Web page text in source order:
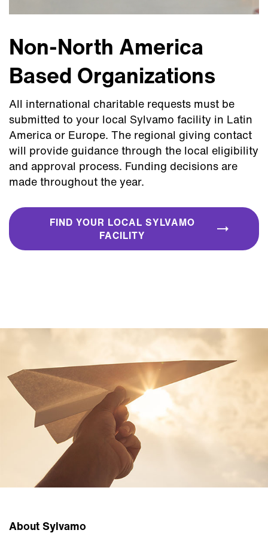
Non-North America
Based Organizations
All international charitable requests must be
submitted to your local Sylvamo facility in Latin
America or Europe. The regional giving contact
will provide guidance through the local eligibility
and approval process. Funding decisions are
made throughout the year.
FIND YOUR LOCAL SYLVAMO
FACILITY
About Sylvamo